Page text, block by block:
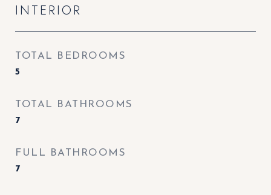
INTERIOR
TOTAL BEDROOMS
5
TOTAL BATHROOMS
7
FULL BATHROOMS
7